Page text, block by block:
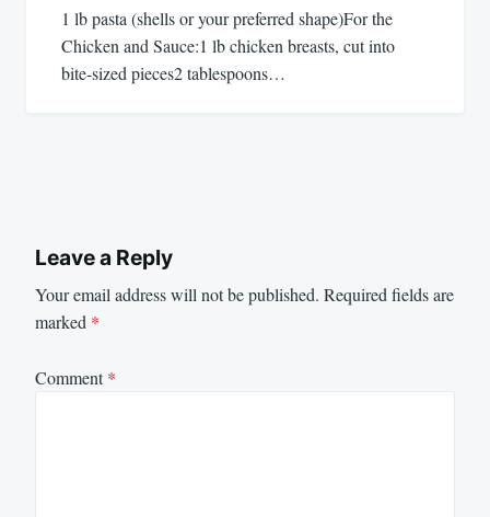
1 lb pasta (shells or your preferred shape)For the
Chicken and Sauce:1 lb chicken breasts, cut into
bite-sized pieces2 tablespoons…
Leave a Reply
Your email address will not be published. Required fields are
marked *
Comment*